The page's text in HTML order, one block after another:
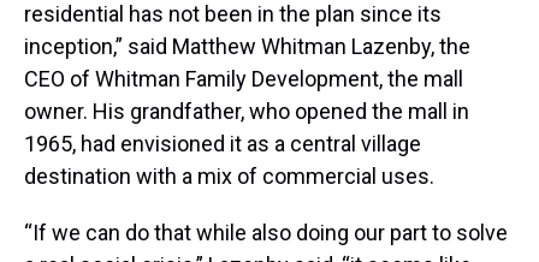
residential has not been in the plan since its
inception,” said Matthew Whitman Lazenby, the
CEO of Whitman Family Development, the mall
owner. His grandfather, who opened the mall in
1965, had envisioned it as a central village
destination with a mix of commercial uses.
“If we can do that while also doing our part to solve